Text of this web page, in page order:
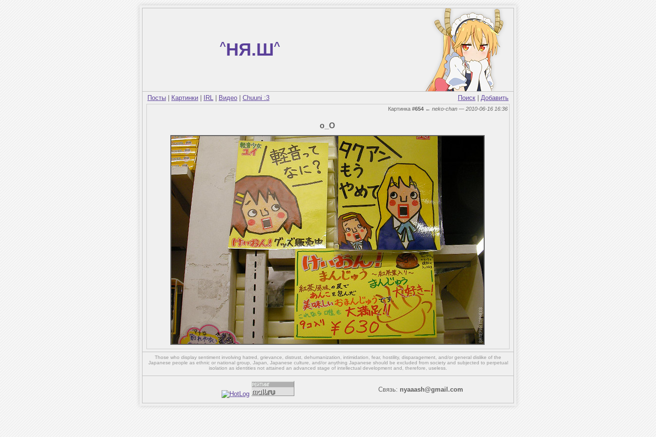
^НЯ.Ш^
Посты Картинки IRL Видео Chuuni :3 Поиск Добавить
Картинка #654 ← neko-chan — 2010-06-16 16:36
о_О
Those who display sentiment involving hatred, grievance, distrust, dehumanization, intimidation, fear, hostility, disparagement, and/or general dislike of the
Japanese people as ethnic or national group, Japan, Japanese culture, and/oranything Japanese should be excluded from society and subjected to perpetual
isolation as identities not attained an advanced stage of intellectual development and, therefore, useless.
Связь: nyaaash@gmail.com